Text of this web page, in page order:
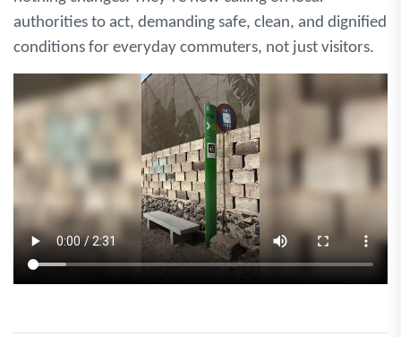
authorities to act, demanding safe, clean, and dignified
conditions for everyday commuters, not just visitors.